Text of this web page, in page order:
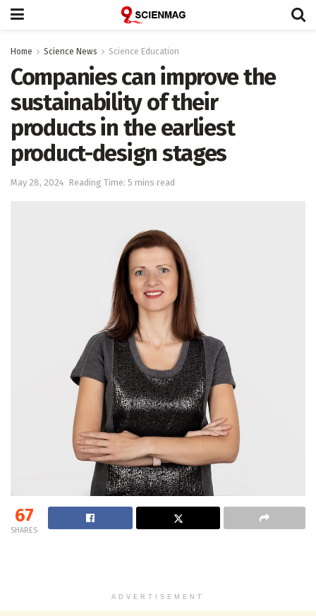
Home Science News Science Education
Companies can improve the
sustainability of their
products in the earliest
product-design stages
May 28, 2024 Reading Time: 5 mins read
67
SHARES
ADVERTISEMENT